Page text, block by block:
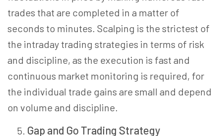
trades that are completed in a matter of
seconds to minutes. Scalping is the strictest of
the intraday trading strategies in terms of risk
and discipline, as the execution is fast and
continuous market monitoring is required, for
the individual trade gains are small and depend
on volume and discipline.
Gap and Go Trading Strategy